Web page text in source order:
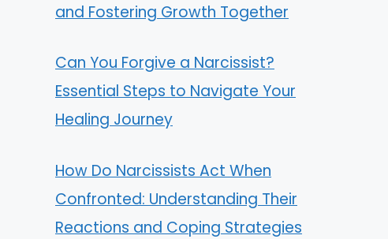
and Fostering Growth Together
Can You Forgive a Narcissist?
Essential Steps to Navigate Your
Healing Journey
How Do Narcissists Act When
Confronted: Understanding Their
Reactions and Coping Strategies